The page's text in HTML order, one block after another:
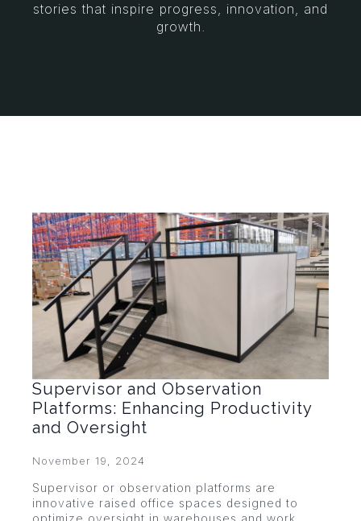
stories that inspire progress, innovation, and
growth.
Supervisor and Observation
Platforms: Enhancing Productivity
and Oversight
November 19, 2024
Supervisor or observation platforms are
innovative raised office spaces designed to
optimize oversight in warehouses and work